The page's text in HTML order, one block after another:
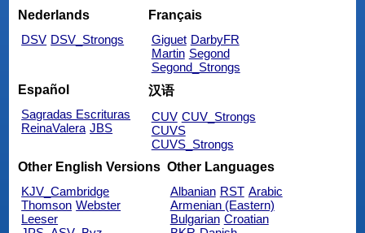
Nederlands
DSV DSV_Strongs
Français
Giguet DarbyFR
Martin Segond
Segond_Strongs
Español
Sagradas Escrituras
ReinaValera JBS
汉语
CUV CUV_Strongs
CUVS
CUVS_Strongs
Other English Versions
KJV_Cambridge
Thomson Webster
Leeser
Other Languages
Albanian RST Arabic
Armenian (Eastern)
Bulgarian Croatian